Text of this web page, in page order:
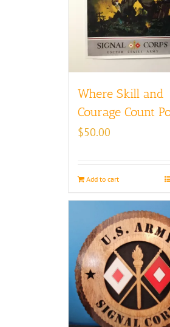
Where Skill and
Courage Count
$50.00
Add to cart